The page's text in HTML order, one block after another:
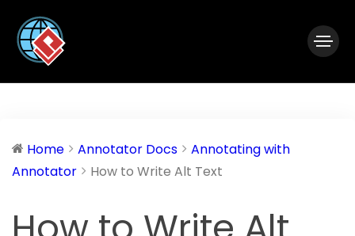
Home Annotator Docs
Annotating with
Annotator
How to Write Alt Text